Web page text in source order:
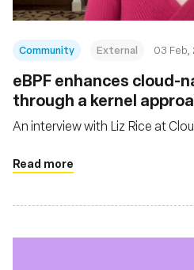
Community External 03 Feb,
eBPF enhances cloud-
through a kernel
An interview with Liz Rice at
Read more